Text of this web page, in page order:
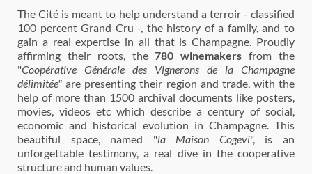
The Cité is meant to help understand a terroir - classified
100 percent Grand Cru -, the history of a family, and to
gain a real expertise in all that is Champagne. Proudly
affirming their roots, the780 winemakers from the
"Coopérative Générale des Vignerons de la Champagne
délimitée"are presenting their region and trade, with the
help of more than 1500 archival documents like posters,
movies, videos etc which describe a century of social,
economic and historical evolution in Champagne. This
beautiful space, named "la Maison Cogevi", is an
unforgettable testimony, a real dive in the cooperative
structure and human values.